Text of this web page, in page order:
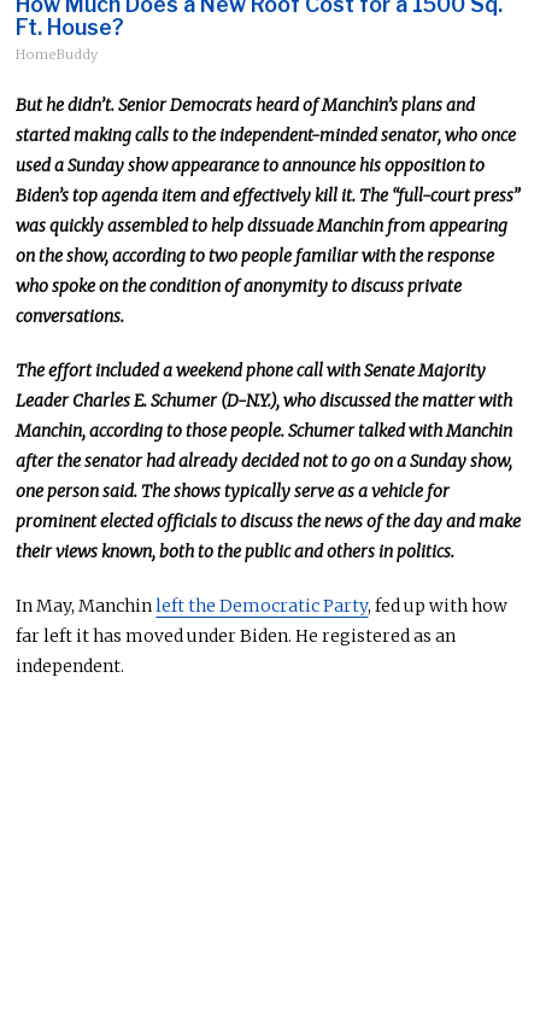
Ft. House?
HomeBuddy
But he didn’t. Senior Democrats heard of Manchin’s plans and
startedmaking calls tothe independent-minded senator, who once
used a Sunday show appearance to announce his opposition to
Biden’s top agenda item and effectively kill it.The “full-court press”
was quickly assembled to help dissuade Manchin from appearing
on the show, according to two people familiar with the response
who spokeon the condition of anonymityto discuss private
conversations.
The effort included a weekend phone call with Senate Majority
Leader Charles E. Schumer (D-N.Y.), who discussed the matter with
Manchin, according to those people.Schumer talked with Manchin
after the senator had already decided not to go on a Sunday show,
one person said.The shows typically serve as a vehicle for
prominent elected officials to discuss thenews of the dayand make
their views known, both to the public and others in politics.
In May, Manchinleft the Democratic Party, fed up with how
far left ithas moved under Biden. He registered as an
independent.